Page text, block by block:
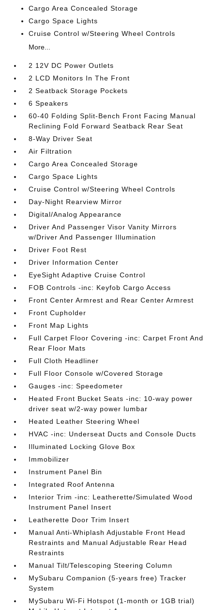
Cargo Area Concealed Storage
Cargo Space Lights
Cruise Control w/Steering Wheel Controls
More...
2 12V DC Power Outlets
2 LCD Monitors In The Front
2 Seatback Storage Pockets
6 Speakers
60-40 Folding Split-Bench Front Facing Manual
Reclining Fold Forward Seatback Rear Seat
8-Way Driver Seat
Air Filtration
Cargo Area Concealed Storage
Cargo Space Lights
Cruise Control w/Steering Wheel Controls
Day-Night Rearview Mirror
Digital/Analog Appearance
Driver And Passenger Visor Vanity Mirrors
w/Driver And Passenger Illumination
Driver Foot Rest
Driver Information Center
EyeSight Adaptive Cruise Control
FOB Controls -inc: Keyfob Cargo Access
Front Center Armrest and Rear Center Armrest
Front Cupholder
Front Map Lights
Full Carpet Floor Covering -inc: Carpet Front And
Rear Floor Mats
Full Cloth Headliner
Full Floor Console w/Covered Storage
Gauges -inc: Speedometer
Heated Front Bucket Seats -inc: 10-way power
driver seat w/2-way power lumbar
Heated Leather Steering Wheel
HVAC -inc: Underseat Ducts and Console Ducts
Illuminated Locking Glove Box
Immobilizer
Instrument Panel Bin
Integrated Roof Antenna
Interior Trim -inc: Leatherette/Simulated Wood
Instrument Panel Insert
Leatherette Door Trim Insert
Manual Anti-Whiplash Adjustable Front Head
Restraints and Manual Adjustable Rear Head
Restraints
Manual Tilt/Telescoping Steering Column
MySubaru Companion (5-years free) Tracker
System
MySubaru Wi-Fi Hotspot (1-month or 1GB trial)